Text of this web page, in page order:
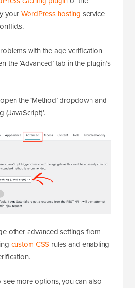
yourWordPress hosting service
with the age verification
the ‘Advanced’ tab in the plugin’s
the ‘Method’ dropdown and
(JavaScript)’.
other advanced settings from
custom CSS rules and enabling
more options, you can also